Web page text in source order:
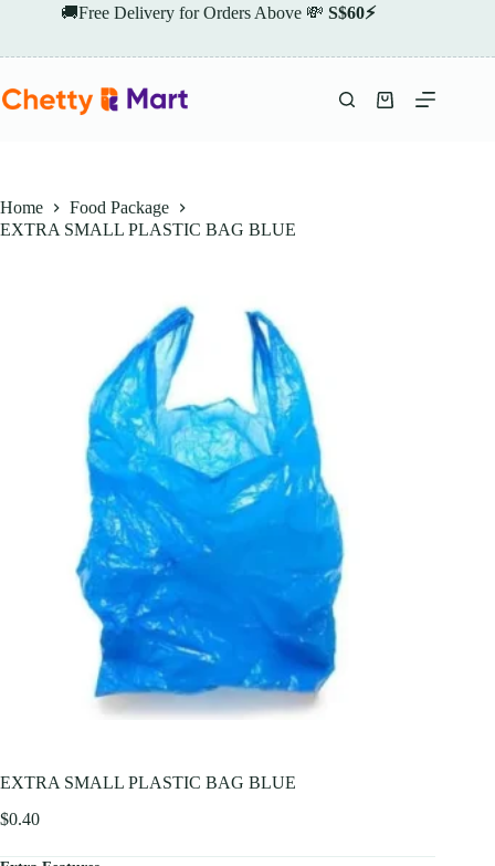
🚚Free Delivery for Orders Above 💸 S$60⚡
Shopping
Home
Food Package
EXTRA SMALL PLASTIC BAG BLUE
EXTRA SMALL PLASTIC BAG BLUE
$0.40